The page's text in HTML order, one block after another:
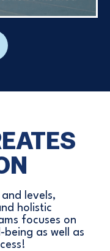
levels,
holistic
focuses on
as well as